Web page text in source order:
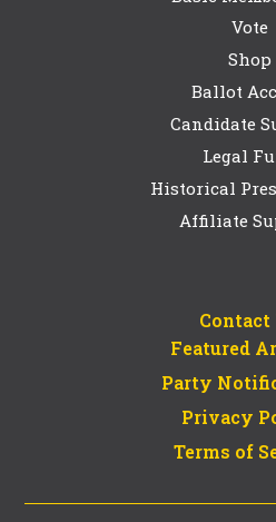
Vote
Shop
Ballot
Candidate
Legal
Historical
Affiliate
Contact
Featured
Party
Privacy
Terms of